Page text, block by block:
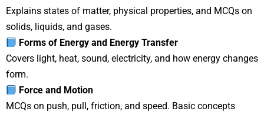
Explains states of matter, physical properties, and MCQs on
solids, liquids, and gases.
Forms of Energy and Energy Transfer
Covers light, heat, sound, electricity, and how energy changes
form.
Force and Motion
MCQs on push, pull, friction, and speed. Basic concepts